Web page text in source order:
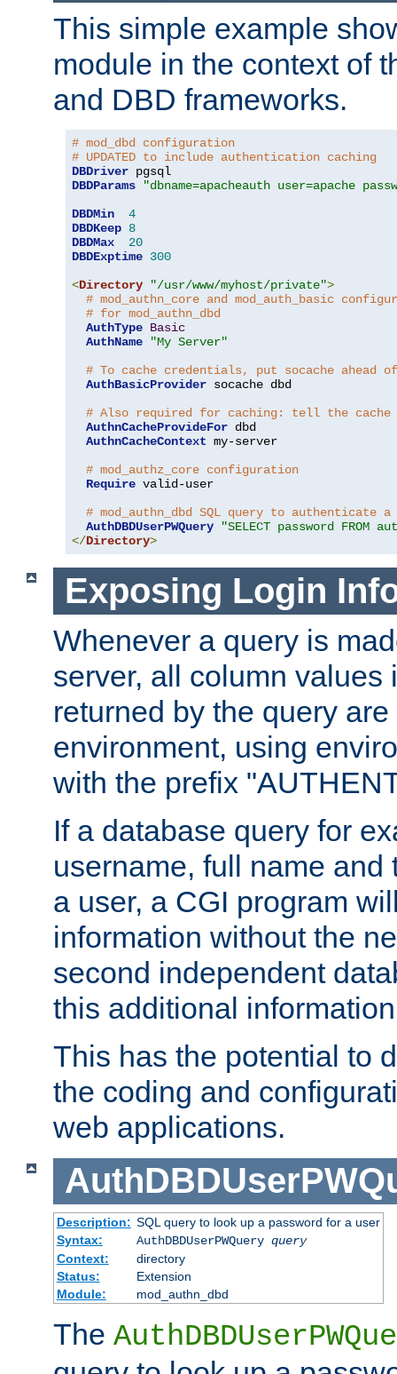
This simple example
module in the context of
and DBD frameworks.
# mod_dbd configuration
# UPDATED to include authentication caching
DBDriver
DBDParams
"dbname=apacheauth user=apache
DBDMin
4
DBDKeep 8
DBDMax
20
DBDExptime 300
<Directory "/usr/www/myhost/private">
# mod_authn_core and mod_auth_basic
# for mod_authn_dbd
AuthType Basic
AuthName
"My Server"
# To cache credentials, put socache ahead
AuthBasicProvider socache dbd
# Also required for caching: tell the cache
AuthnCacheProvideFor dbd
AuthnCacheContext my-server
# mod_authz_core configuration
Require valid-user
# mod_authn_dbd SQL query to authenticate a
AuthDBDUserPWQuery
"SELECT password FROM
</Directory>
Exposing Login
Whenever a query is
server, all column values
returned by the query
environment, using
with the prefix
If a database query for
username, full name
a user, a CGI program
information without the
second independent
this additional
This has the potential to
the coding and
web applications.
Description: SQL query to look up a password for a user
Syntax:
AuthDBDUserPWQuery query
Context:
directory
Status:
Extension
Module:
mod_authn_dbd
The